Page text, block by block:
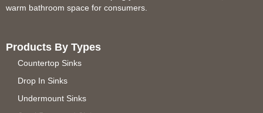
warm bathroom space for consumers.
Products By Types
Countertop Sinks
Drop In Sinks
Undermount Sinks